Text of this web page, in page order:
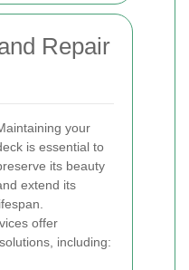
Repair
your
is essential to
its beauty
extend its
offer
including: